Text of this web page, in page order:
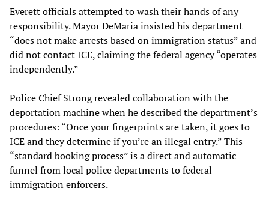
Everett officials attempted to wash their hands of any
responsibility. Mayor DeMaria insisted his department
“does not make arrests based on immigration status” and
did not contact ICE, claiming the federal agency “operates
independently.”
Police Chief Strong revealed collaboration with the
deportation machine when he described the department’s
procedures: “Once your fingerprints are taken, it goes to
ICE and they determine if you’re an illegal entry.” This
“standard booking process” is a direct and automatic
funnel from local police departments to federal
immigration enforcers.